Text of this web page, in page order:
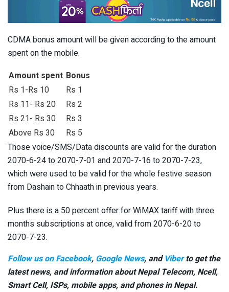
CDMA bonus amount will be given according to the amount
spent on the mobile.
Amount spent Bonus
Rs 1-Rs 10
Rs 1
Rs 11- Rs 20
Rs 2
Rs 21- Rs 30
Rs 3
Above Rs 30
Rs 5
Those voice/SMS/Data discounts are valid for the duration
2070-6-24 to 2070-7-01 and 2070-7-16 to 2070-7-23,
which were used to be valid for the whole festive season
from Dashain to Chhaath in previous years.
Plus there is a 50 percent offer for WiMAX tariff with three
months subscriptions at once, valid from 2070-6-20 to
2070-7-23.
Follow us on Facebook, Google News, and Viberto get the
latest news, and information about Nepal Telecom, Ncell,
Smart Cell, ISPs, mobile apps, and phones in Nepal.